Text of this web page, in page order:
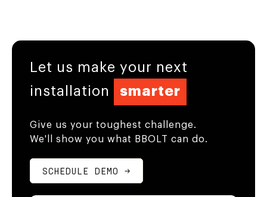
Let us make your next
installation
smarter
Give us your toughest challenge.
We'll show you what BBOLT can do.
SCHEDULE DEMO →